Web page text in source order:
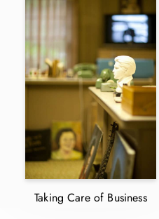
Taking Care of Business